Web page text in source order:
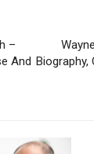
–
And Biography,